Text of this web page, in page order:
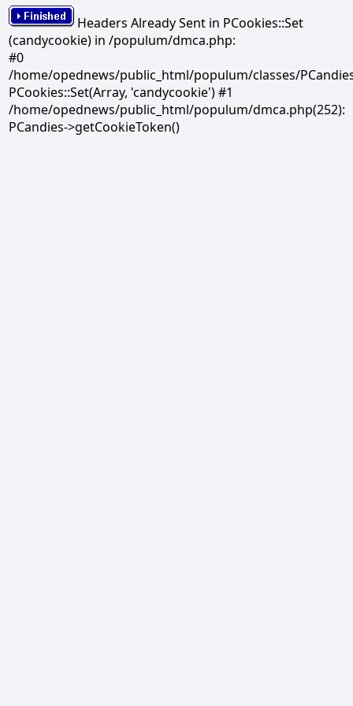
Headers Already Sent in PCookies::Set
(candycookie) in /populum/dmca.php:
#0
/home/opednews/public_html/populum/classes/
PCookies::Set(Array, 'candycookie') #1
/home/opednews/public_html/populum/dmca.php(252):
PCandies->getCookieToken()